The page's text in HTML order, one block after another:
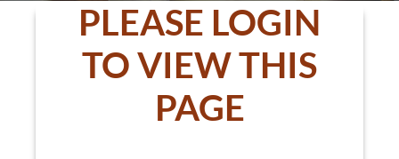
PLEASE LOGIN
TO VIEW THIS
PAGE